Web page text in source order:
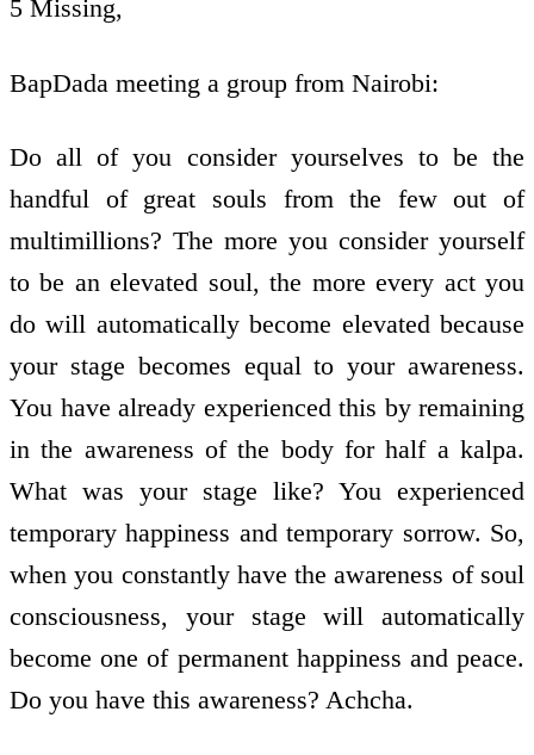
5 Missing,
BapDada meeting a group from Nairobi:
Do all of you consider yourselves to be the
handful of great souls from the few out of
multimillions? The more you consider yourself
to be an elevated soul, the more every act you
do will automatically become elevated because
your stage becomes equal to your awareness.
You have already experienced this by remaining
in the awareness of the body for half a kalpa.
What was your stage like? You experienced
temporary happiness and temporary sorrow. So,
when you constantly have the awareness of soul
consciousness, your stage will automatically
become one of permanent happiness and peace.
Do you have this awareness? Achcha.